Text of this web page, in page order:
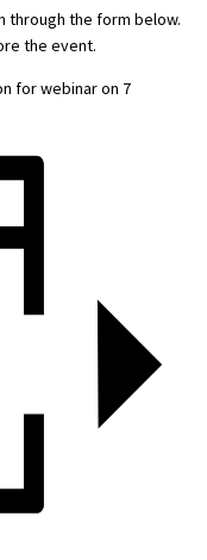
through the form below.
the event.
for webinar on 7